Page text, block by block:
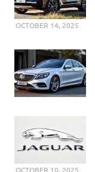
OCTOBER 14, 2025
OCTOBER 10, 2025